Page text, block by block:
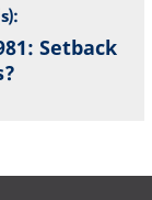
Setback